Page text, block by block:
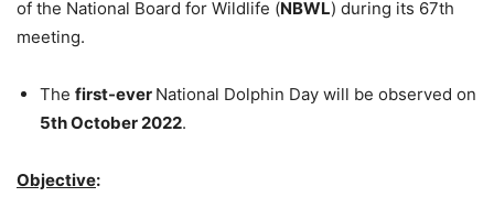
of the National Board for Wildlife (NBWL) during its 67th
meeting.
The first-ever National Dolphin Day will be observed on
5th October 2022.
Objective: